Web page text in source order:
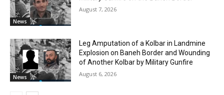
News
August 7, 2026
News
Leg Amputation of a Kolbar in Landmine
Explosion on Baneh Border and Wounding
of Another Kolbar by Military Gunfire
August 6, 2026